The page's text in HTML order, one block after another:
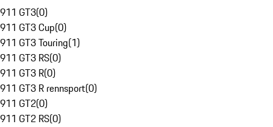
911 GT3(0)
911 GT3 Cup(0)
911 GT3 Touring(1)
911 GT3 RS(0)
911 GT3 R(0)
911 GT3 R rennsport(0)
911 GT2(0)
911 GT2 RS(0)